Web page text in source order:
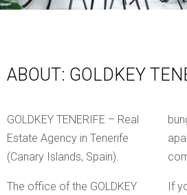
ABOUT: GOLDKEY
GOLDKEY TENERIFE – Real
Estate Agency in Tenerife
(Canary Islands, Spain).
The office of the GOLDKEY
If